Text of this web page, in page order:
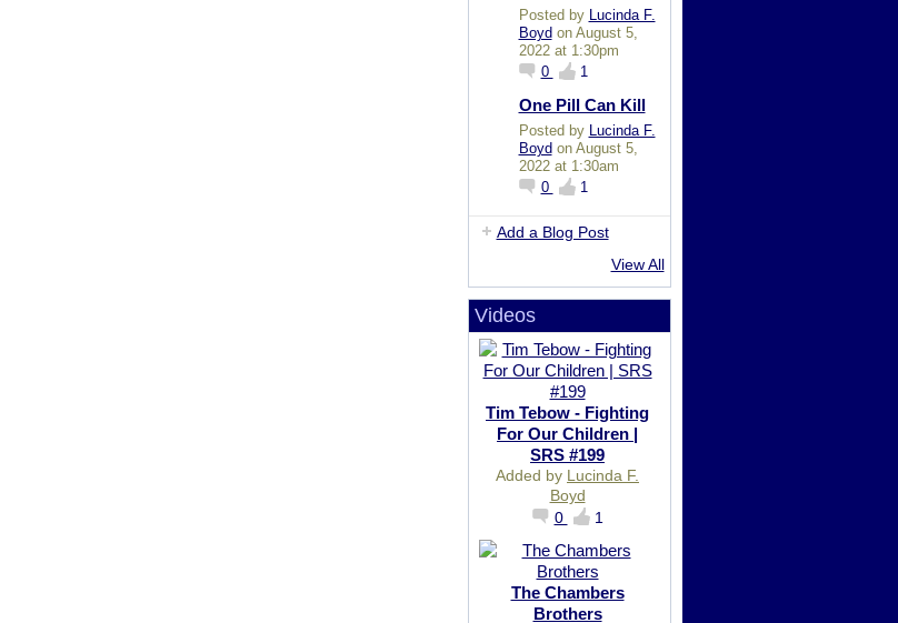
Posted by Lucinda F.
Boydon August 5,
2022 at 1:30pm
0
1
One Pill Can Kill
Posted by
Lucinda F.
Boyd on August 5,
2022 at 1:30am
0
1
Add a Blog Post
View All
Videos
Tim Tebow - Fighting
For Our Children |
SRS #199
Added by Lucinda F.
Boyd
0
1
The Chambers
Brothers